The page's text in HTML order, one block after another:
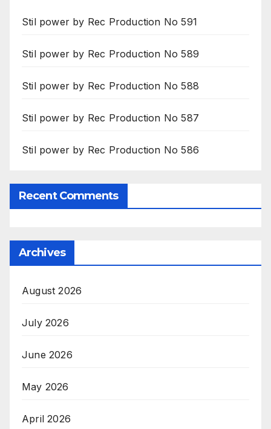
Stil power by Rec Production No 591
Stil power by Rec Production No 589
Stil power by Rec Production No 588
Stil power by Rec Production No 587
Stil power by Rec Production No 586
Recent Comments
Archives
August 2026
July 2026
June 2026
May 2026
April 2026